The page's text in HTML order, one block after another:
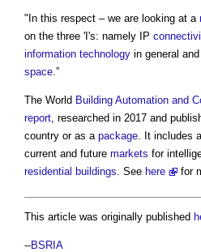
"In this respect – we are looking at a
on the three 'I's: namely IP
information technology in general and
space.”
The World Building Automation and
report, researched in 2017 and
country or as a package. It includes
current and future markets for
residential buildings. See here for
This article was originally published
--BSRIA